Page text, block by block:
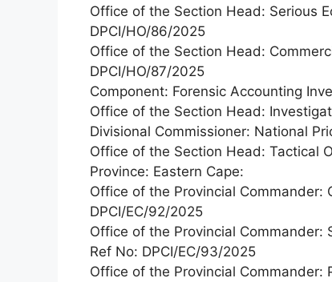
Office of the Section Head: Serious
DPCI/HO/86/2025
Office of the Section Head:
DPCI/HO/87/2025
Component: Forensic Accounting
Office of the Section Head:
Divisional Commissioner: National
Office of the Section Head: Tactical
Province: Eastern Cape:
Office of the Provincial Commander:
DPCI/EC/92/2025
Office of the Provincial Commander:
Ref No: DPCI/EC/93/2025
Office of the Provincial Commander: